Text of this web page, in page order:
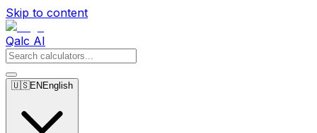
Skip to content
Qalc AI
🇺🇸EN English